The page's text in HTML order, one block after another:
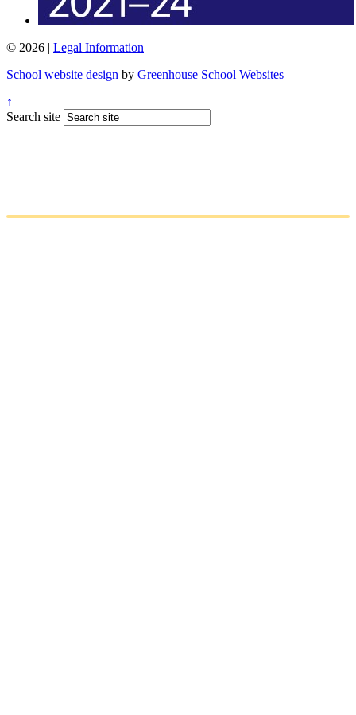
© 2026 | Legal Information
School website design by Greenhouse School Websites
↑
Search site